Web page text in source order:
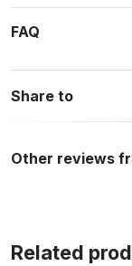
FAQ
Share to
Other reviews
Related